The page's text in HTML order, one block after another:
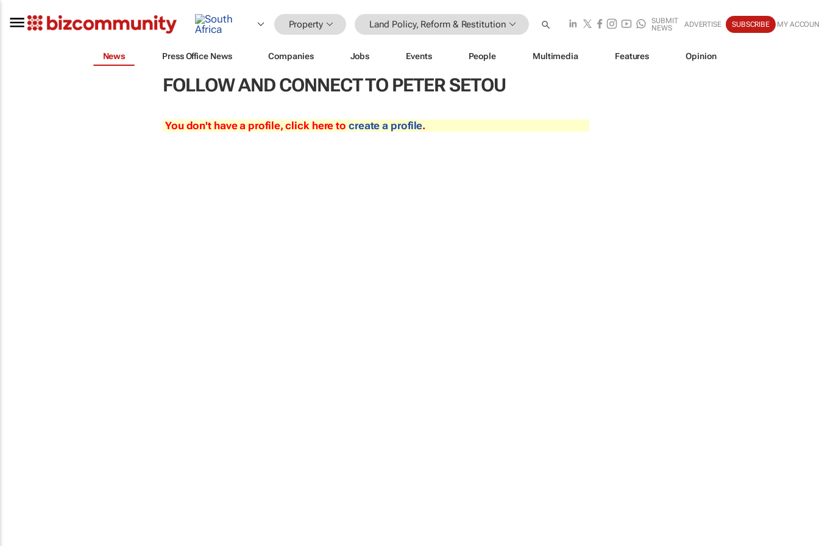
Property Land Policy, Reform & Restitution
SUBMIT
NEWS
ADVERTISE SUBSCRIBE MY
News Press Office News Companies Jobs Events People Multimedia Features Opinion
FOLLOW AND CONNECT TO PETER SETOU
You don't have a profile, click here to create a profile.